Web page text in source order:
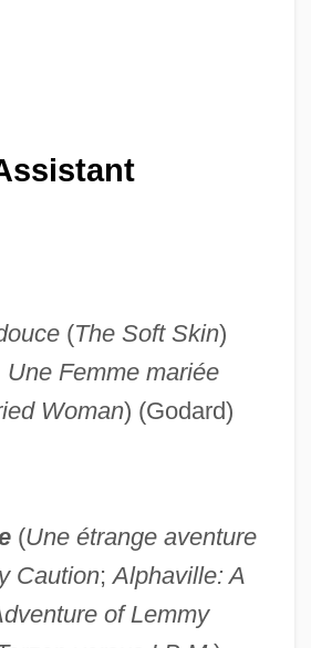
(The Soft Skin)
Une Femme mariée
Woman) (Godard)
(Une étrange aventure
Caution;Alphaville: A
of Lemmy